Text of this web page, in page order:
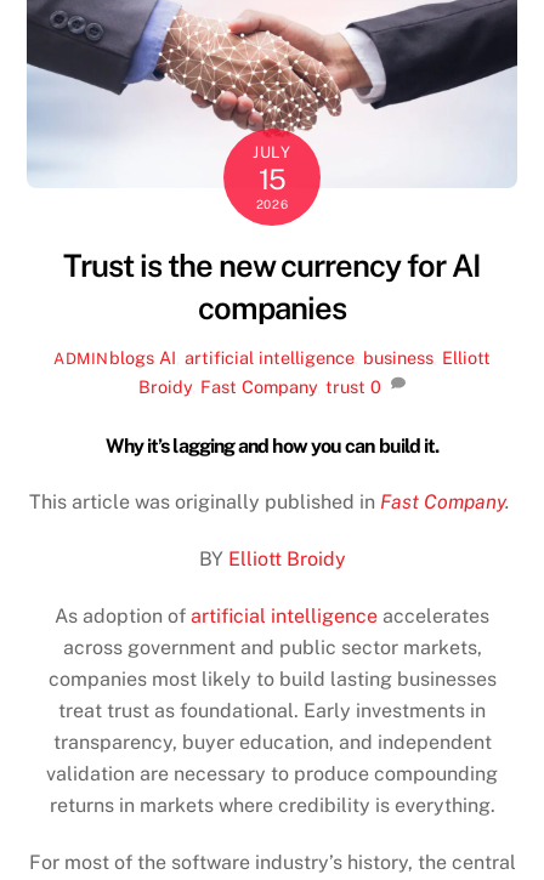
JULY
15
2026
Trust is the new currency for AI
companies
ADMIN blogs AI ,artificial intelligence business Elliott
Broidy, Fast Company,trust 0
Why it’s lagging and how you can build it.
This article was originally published in Fast Company.
BY Elliott Broidy
As adoption of artificial intelligence accelerates
across government and public sector markets,
companies most likely to build lasting businesses
treat trust as foundational. Early investments in
transparency, buyer education, and independent
validation are necessary to produce compounding
returns in markets where credibility is everything.
For most of the software industry’s history, the central